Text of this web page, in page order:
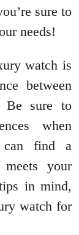
sure to
needs!
watch is
between
Be sure to
when
can find a
your
in mind,
watch for